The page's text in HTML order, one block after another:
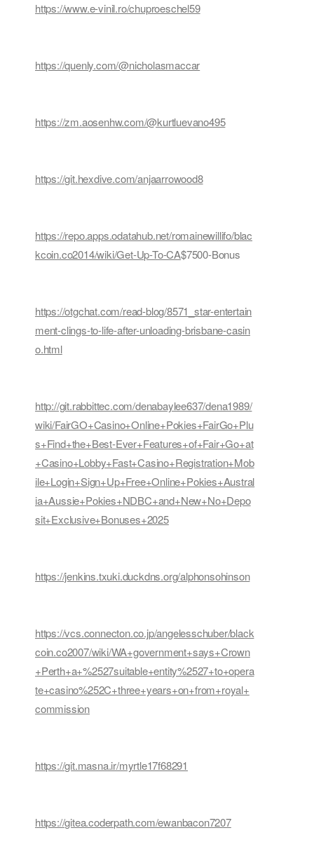
https://www.e-vinil.ro/chuproeschel59
https://quenly.com/@nicholasmaccar
https://zm.aosenhw.com/@kurtluevano495
https://git.hexdive.com/anjaarrowood8
https://repo.apps.odatahub.net/romainewillifo/blac
kcoin.co2014/wiki/Get-Up-To-CA$7500-Bonus
https://otgchat.com/read-blog/8571_star-entertain
ment-clings-to-life-after-unloading-brisbane-casin
o.html
http://git.rabbittec.com/denabaylee637/dena1989/
wiki/FairGO+Casino+Online+Pokies+FairGo+Plu
s+Find+the+Best-Ever+Features+of+Fair+Go+at
+Casino+Lobby+Fast+Casino+Registration+Mob
ile+Login+Sign+Up+Free+Online+Pokies+Austral
ia+Aussie+Pokies+NDBC+and+New+No+Depo
sit+Exclusive+Bonuses+2025
https://jenkins.txuki.duckdns.org/alphonsohinson
https://vcs.connecton.co.jp/angelesschuber/black
coin.co2007/wiki/WA+government+says+Crown
+Perth+a+%2527suitable+entity%2527+to+opera
te+casino%252C+three+years+on+from+royal+
commission
https://git.masna.ir/myrtle17f68291
https://gitea.coderpath.com/ewanbacon7207